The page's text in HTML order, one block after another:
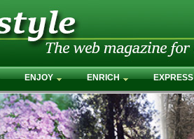
ENJOY ENRICH EXPRESS